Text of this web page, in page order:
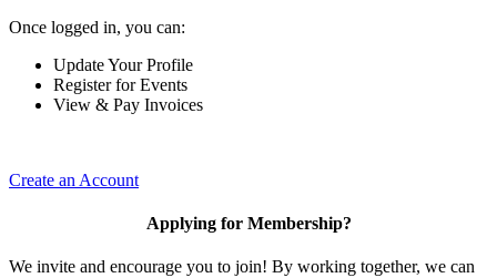
Once logged in, you can:
Update Your Profile
Register for Events
View & Pay Invoices
Create an Account
Applying for Membership?
We invite and encourage you to join! By working together, we can